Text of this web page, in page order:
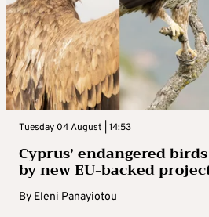
Tuesday 04 August | 14:53
Cyprus’ endangered
by new EU-backed
By Eleni Panayiotou